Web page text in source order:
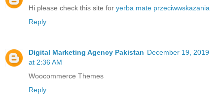
Hi please check this site for yerba mate przeciwwskazania
Reply
Digital Marketing Agency Pakistan December 19, 2019
at 2:36 AM
Woocommerce Themes
Reply